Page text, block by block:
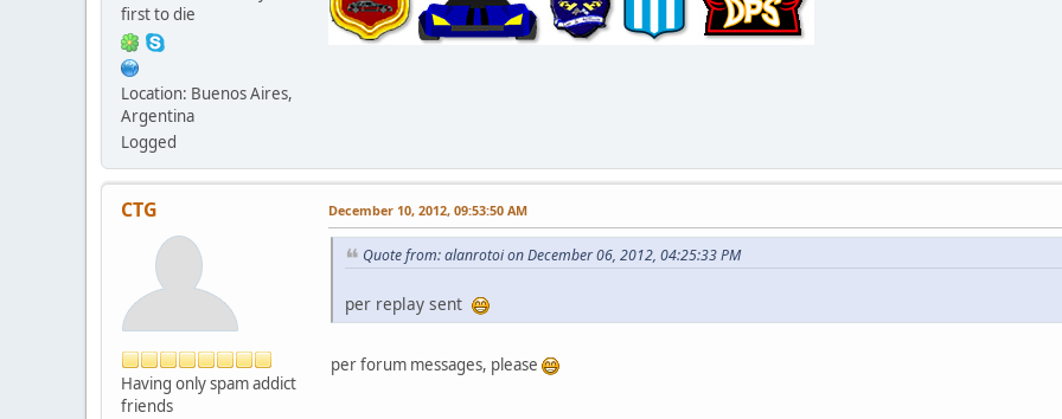
first to die
Location: Buenos Aires,
Argentina
Logged
CTG
Having only spam addict
friends
December 10, 2012, 09:53:50 AM
Quote from: alanrotoi on December 06, 2012, 04:25:33 PM
per replay sent
per forum messages, please